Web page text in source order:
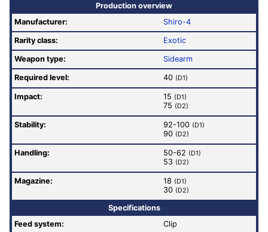
Production overview
Manufacturer:
Shiro-4
Rarity class: Exotic
Weapon type: Sidearm
Required level: 40 (D1)
Impact: 15 (D1)
75 (D2)
Stability: 92-100 (D1)
90 (D2)
Handling: 50-62 (D1)
53 (D2)
Magazine: 18 (D1)
30 (D2)
Specifications
Feed system:
Clip